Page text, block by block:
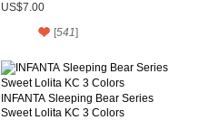
US$7.00
[541]
INFANTA Sleeping Bear Series
Sweet Lolita KC 3 Colors